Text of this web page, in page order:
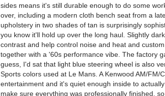
sides means it's still durable enough to do some
over, including a modern cloth bench seat from a
upholstery in two shades of tan is surprisingly
you know it'll hold up over the long haul. Slightly
contrast and help control noise and heat and
together with a '60s performance vibe. The factory
guess, I'd sat that light blue steering wheel is also
Sports colors used at Le Mans. A Kenwood AM/FM/
entertainment and it's quiet enough inside to
make sure everything was professionally finished,